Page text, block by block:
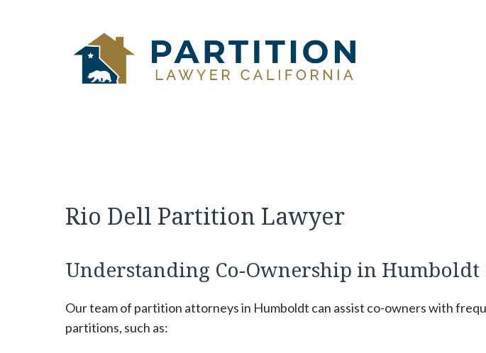
Rio Dell Partition Lawyer
Understanding Co-Ownership in Humboldt
Our team of partition attorneys in Humboldt can assist co-owners with
partitions, such as: